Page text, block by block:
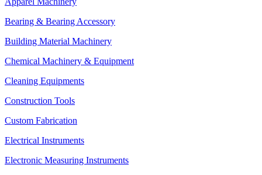
Bearing & Bearing Accessory
Building Material Machinery
Chemical Machinery & Equipment
Cleaning Equipments
Construction Tools
Custom Fabrication
Electrical Instruments
Electronic Measuring Instruments